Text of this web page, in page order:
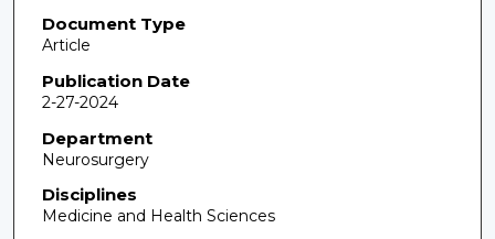
Document Type
Article
Publication Date
2-27-2024
Department
Neurosurgery
Disciplines
Medicine and Health Sciences